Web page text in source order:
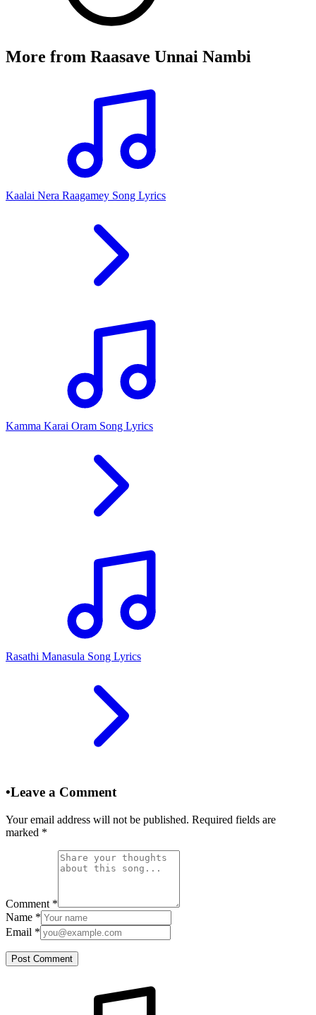
More from Raasave Unnai Nambi
Kaalai Nera Raagamey Song Lyrics
Kamma Karai Oram Song Lyrics
Rasathi Manasula Song Lyrics
•Leave a Comment
Your email address will not be published. Required fields are
marked *
Comment *
Name *
Email *
Post Comment